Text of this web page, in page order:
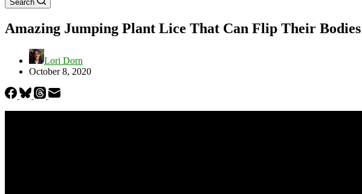
Search
Amazing Jumping Plant Lice That Can Flip Their
Lori Dorn
October 8, 2020